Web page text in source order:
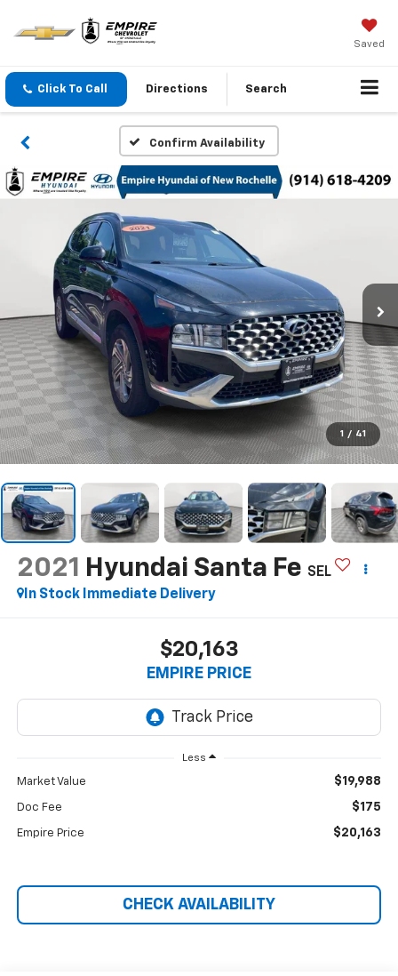
Saved
Click To Call Directions Search
Confirm Availability
1 / 41
2021 Hyundai Santa Fe SEL
In Stock Immediate Delivery
$20,163
EMPIRE PRICE
Less
Market Value $19,988
Doc Fee $175
Empire Price $20,163
CHECK AVAILABILITY